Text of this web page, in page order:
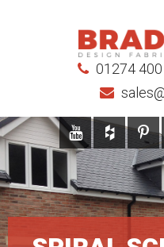
01274 400